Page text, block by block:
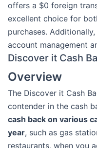
offers a $0 foreign
excellent choice for
purchases.
account management
Discover it Cash
Overview
The Discover it Cash
contender in the cash
cash back on various
year, such as gas
restaurants, when you